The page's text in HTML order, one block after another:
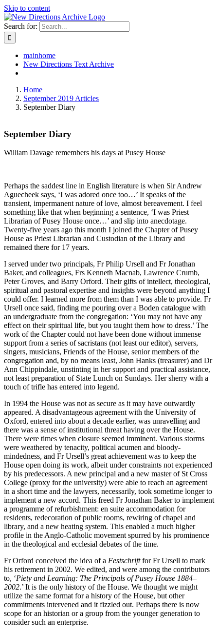
Skip to content
Search for:
mainhome
New Directions Text Archive
Home
September 2019 Articles
September Diary
September Diary
William Davage remembers his days at Pusey House
Perhaps the saddest line in English literature is when Sir Andrew
Aguecheek says, ‘I was adored once too…’ It speaks of the
transient, impermanent nature of love, almost bereavement. I feel
something like that when beginning a sentence, ‘I was Priest
Librarian of Pusey House once…’ and slip into anecdotage.
Twenty-five years ago this month I joined the Chapter of Pusey
House as Priest Librarian and Custodian of the Library and
remained there for 17 years.
I served under two principals, Fr Philip Ursell and Fr Jonathan
Baker, and colleagues, Frs Kenneth Macnab, Lawrence Crumb,
Peter Groves, and Barry Orford. Their gifts of intellect, theological,
spiritual and pastoral expertise and insights were beyond anything I
could offer. I learned more from them than I was able to provide. Fr
Ursell once said, finding me pouring over a Boden catalogue with
an undergraduate from the congregation: ‘You may not have any
effect on their spiritual life, but you taught them how to dress.’ The
work of the Chapter could not have been done without immense
support from a series of sacristans (not least our editor), servers,
singers, musicians, Friends of the House, senior members of the
congregation and, by no means least, John Hanks (treasurer) and Dr
Ann Chippindale, unstinting in her support and practical assistance,
not least preparation of State Lunch on Sundays. Her sherry with a
touch of trifle has entered into legend.
In 1994 the House was not as secure as it may have outwardly
appeared. A disadvantageous agreement with the University of
Oxford, entered into about a decade earlier, was unravelling and
there was a sense of institutional threat having over the House.
There were times when closure seemed imminent. Various storms
were weathered by tenacity, political acumen and bloody-
mindedness, and Fr Ursell’s great achievement was to keep the
House open doing its work, albeit under constraints not experienced
by his predecessors. A new principal and a new master of St Cross
College (proxy for the university) were able to reach an agreement
in a short time and the lawyers, necessarily, took sometime longer to
implement a new accord. This freed Fr Jonathan Baker to implement
a programme of refurbishment: en suite accommodation for
residents, redecoration of public rooms, rewiring of chapel and
library, and a new heating system. This enabled a much higher
profile in the Anglo-Catholic movement spurred by his prominence
in the theological and ecclesial debates of the time.
Fr Orford conceived the idea of a Festschriftfor Fr Ursell to mark
his retirement in 2002. We edited, and were among the contributors
to, ‘Piety and Learning: The Principals of Pusey House 1884–
2002.’ It is the only history of the House. We thought we might
utilize the same format for a history of the House, but other
commitments intervened and it fizzled out. Perhaps there is now
scope for an historian or a group from the younger generation to
consider such an enterprise.